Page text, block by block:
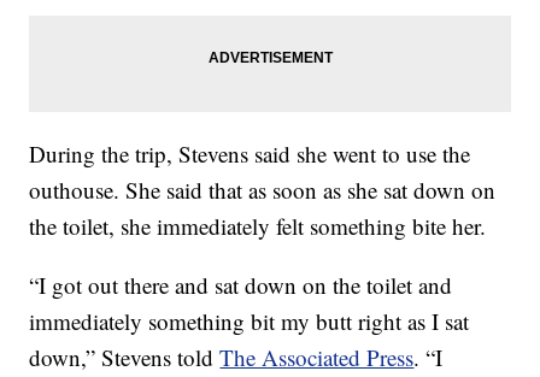
During the trip, Stevens said she went to use the
outhouse. She said that as soon as she sat down on
the toilet, she immediately felt something bite her.
“I got out there and sat down on the toilet and
immediately something bit my butt right as I sat
down,” Stevens toldThe Associated Press. “I